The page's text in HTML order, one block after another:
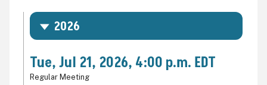
2026
Tue, Jul 21, 2026, 4:00 p.m. EDT
Regular Meeting